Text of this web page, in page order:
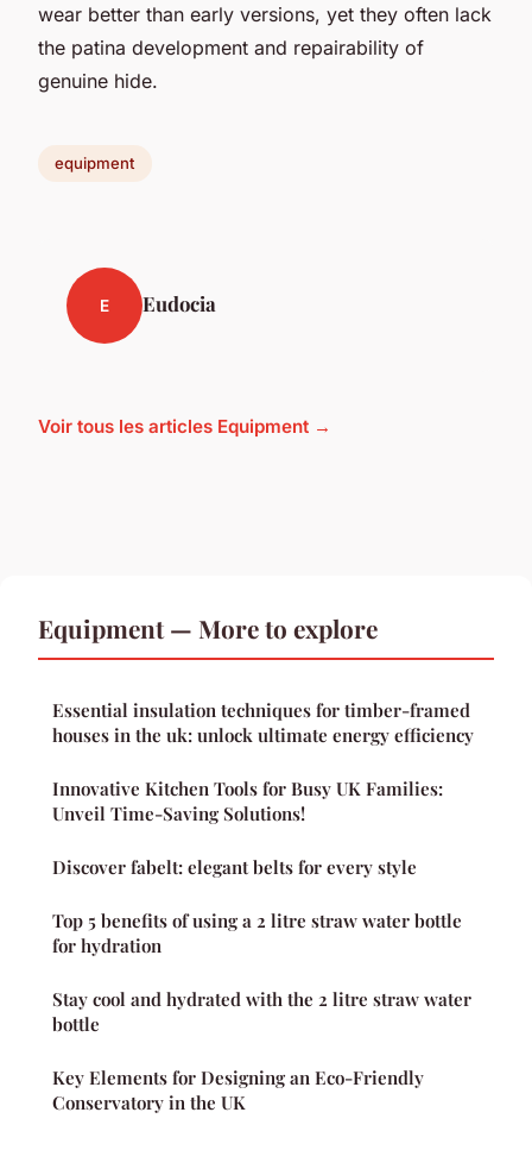
wear better than early versions, yet they often lack
the patina development and repairability of
genuine hide.
equipment
E Eudocia
Voir tous les articles Equipment →
Equipment — More to explore
Essential insulation techniques for timber-framed
houses in the uk: unlock ultimate energy efficiency
Innovative Kitchen Tools for Busy UK Families:
Unveil Time-Saving Solutions!
Discover fabelt: elegant belts for every style
Top 5 benefits of using a 2 litre straw water bottle
for hydration
Stay cool and hydrated with the 2 litre straw water
bottle
Key Elements for Designing an Eco-Friendly
Conservatory in the UK